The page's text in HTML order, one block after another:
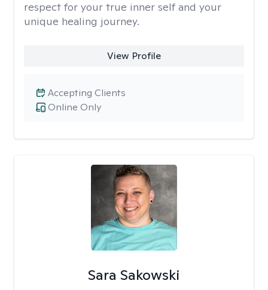
respect for your true inner self and your
unique healing journey.
View Profile
Online Only
Accepting Clients
Sara Sakowski